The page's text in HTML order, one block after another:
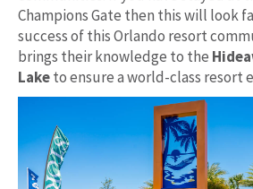
Champions Gate then this will look
success of this Orlando resort
brings their knowledge to the
Laketo ensure a world-class resort